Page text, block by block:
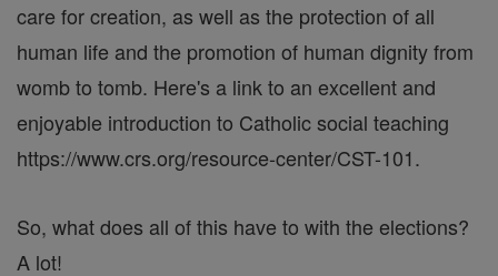
care for creation, as well as the protection of all
human life and the promotion of human dignity from
womb to tomb. Here's a link to an excellent and
enjoyable introduction to Catholic social teaching
https://www.crs.org/resource-center/CST-101.
So, what does all of this have to with the elections?
A lot!